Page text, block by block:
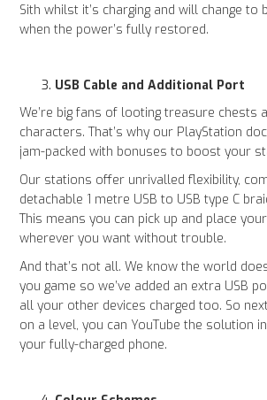
Sith whilst it’s charging and will change to
when the power’s fully restored.
USB Cable and Additional Port
We’re big fans of looting treasure chests
characters. That’s why our PlayStation
jam-packed with bonuses to boost your
Our stations offer unrivalled flexibility,
detachable 1 metre USB to USB type C
This means you can pick up and place
wherever you want without trouble.
And that’s not all. We know the world
you game so we’ve added an extra USB
all your other devices charged too. So
on a level, you can YouTube the solution
your fully-charged phone.